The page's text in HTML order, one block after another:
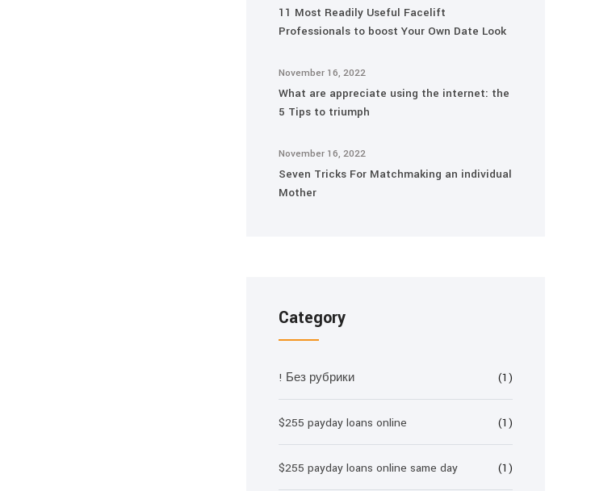
11 Most Readily Useful Facelift
Professionals to boost Your Own Date Look
November 16, 2022
What are appreciate using the internet: the
5 Tips to triumph
November 16, 2022
Seven Tricks For Matchmaking an individual
Mother
Category
! Без рубрики (1)
$255 payday loans online (1)
$255 payday loans online same day (1)